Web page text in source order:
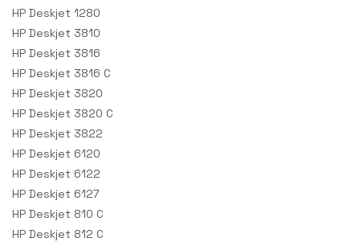
HP Deskjet 1280
HP Deskjet 3810
HP Deskjet 3816
HP Deskjet 3816 C
HP Deskjet 3820
HP Deskjet 3820 C
HP Deskjet 3822
HP Deskjet 6120
HP Deskjet 6122
HP Deskjet 6127
HP Deskjet 810 C
HP Deskjet 812 C